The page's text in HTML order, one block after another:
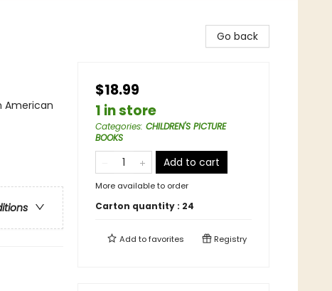
American
Go back
$18.99
1 in store
Categories: CHILDREN'S PICTURE
BOOKS
Add to cart
More available to order
Carton quantity : 24
Add tofavorites Registry